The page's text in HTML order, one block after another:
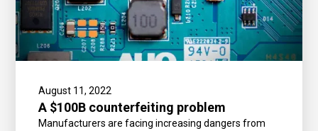
August 11, 2022
A $100B counterfeiting problem
Manufacturers are facing increasing dangers from